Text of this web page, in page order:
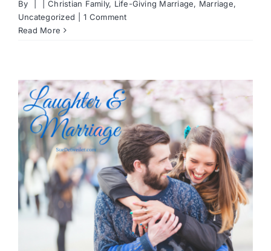
By Christian Family, Life-Giving Marriage, Marriage,
Uncategorized
1 Comment
Read More